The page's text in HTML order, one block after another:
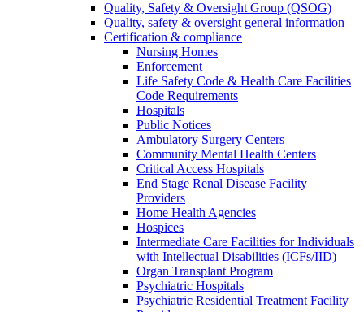
Quality, Safety & Oversight Group (QSOG)
Quality, safety & oversight general information
Certification & compliance
Nursing Homes
Enforcement
Life Safety Code & Health Care Facilities
Code Requirements
Hospitals
Public Notices
Ambulatory Surgery Centers
Community Mental Health Centers
Critical Access Hospitals
End Stage Renal Disease Facility
Providers
Home Health Agencies
Hospices
Intermediate Care Facilities for Individuals
with Intellectual Disabilities (ICFs/IID)
Organ Transplant Program
Psychiatric Hospitals
Psychiatric Residential Treatment Facility